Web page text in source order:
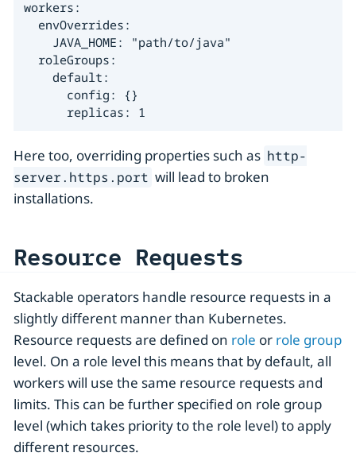
workers:
  envOverrides:
    JAVA_HOME: "path/to/java"
  roleGroups:
    default:
      config: {}
      replicas: 1
Here too, overriding properties such as http-
server.https.port will lead to broken
installations.
Resource Requests
Stackable operators handle resource requests in a
slightly different manner than Kubernetes.
Resource requests are defined on role or role group
level. On a role level this means that by default, all
workers will use the same resource requests and
limits. This can be further specified on role group
level (which takes priority to the role level) to apply
different resources.